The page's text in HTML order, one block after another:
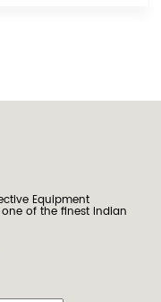
Equipment
of the finest Indian